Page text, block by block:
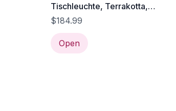
Tischleuchte, Terrakotta,
schwarz
$184.99
Open